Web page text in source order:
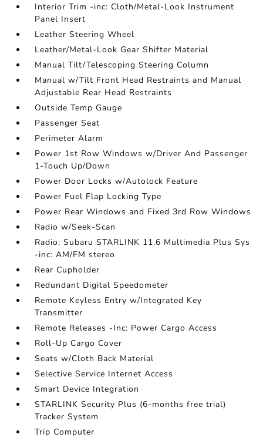
Interior Trim -inc: Cloth/Metal-Look Instrument
Panel Insert
Leather Steering Wheel
Leather/Metal-Look Gear Shifter Material
Manual Tilt/Telescoping Steering Column
Manual w/Tilt Front Head Restraints and Manual
Adjustable Rear Head Restraints
Outside Temp Gauge
Passenger Seat
Perimeter Alarm
Power 1st Row Windows w/Driver And Passenger
1-Touch Up/Down
Power Door Locks w/Autolock Feature
Power Fuel Flap Locking Type
Power Rear Windows and Fixed 3rd Row Windows
Radio w/Seek-Scan
Radio: Subaru STARLINK 11.6 Multimedia Plus Sys
-inc: AM/FM stereo
Rear Cupholder
Redundant Digital Speedometer
Remote Keyless Entry w/Integrated Key
Transmitter
Remote Releases -Inc: Power Cargo Access
Roll-Up Cargo Cover
Seats w/Cloth Back Material
Selective Service Internet Access
Smart Device Integration
STARLINK Security Plus (6-months free trial)
Tracker System
Trip Computer